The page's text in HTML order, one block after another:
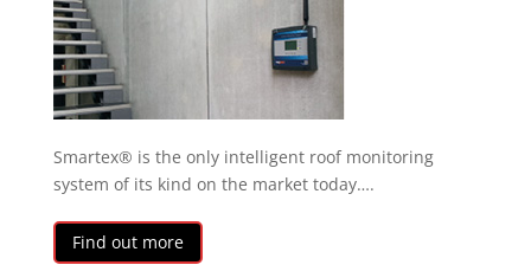
Smartex® is the only intelligent roof monitoring
system of its kind on the market today….
Find out more